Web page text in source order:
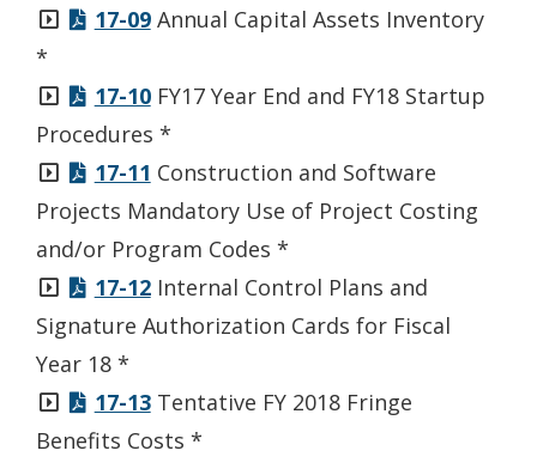
17-09Annual Capital Assets Inventory
*
17-10FY17 Year End and FY18 Startup
Procedures *
17-11 Construction and Software
Projects Mandatory Use of Project Costing
and/or Program Codes *
17-12Internal Control Plans and
Signature Authorization Cards for Fiscal
Year 18 *
17-13Tentative FY 2018 Fringe
Benefits Costs *